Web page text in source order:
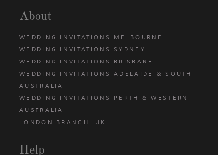
About
WEDDING INVITATIONS MELBOURNE
WEDDING INVITATIONS SYDNEY
WEDDING INVITATIONS BRISBANE
WEDDING INVITATIONS ADELAIDE & SOUTH
AUSTRALIA
WEDDING INVITATIONS PERTH & WESTERN
AUSTRALIA
LONDON BRANCH, UK
Help